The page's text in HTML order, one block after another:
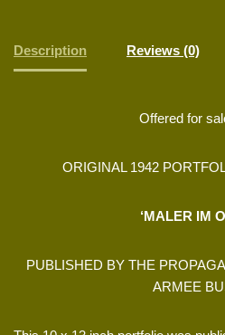
Description Reviews (0)
Offered for
ORIGINAL 1942
‘MALER IM
PUBLISHED BY THE
ARMEE